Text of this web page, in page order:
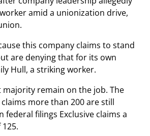
amid a unionization drive,
this company claims to stand
are denying that for its own
Hull, a striking worker.
majority remain on the job. The
more than 200 are still
federal filings Exclusive claims a